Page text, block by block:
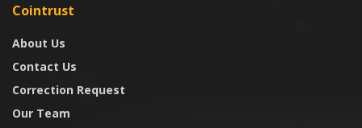
Cointrust
About Us
Contact Us
Correction Request
Our Team